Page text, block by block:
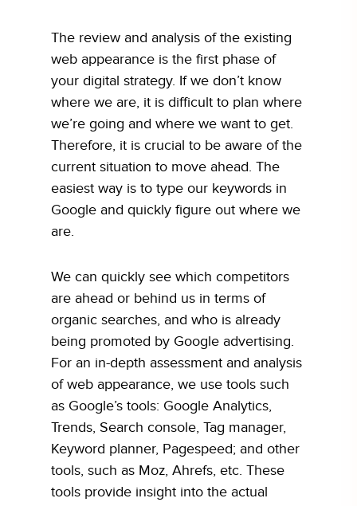
The review and analysis of the existing
web appearance is the first phase of
your digital strategy. If we don’t know
where we are, it is difficult to plan where
we’re going and where we want to get.
Therefore, it is crucial to be aware of the
current situation to move ahead. The
easiest way is to type our keywords in
Google and quickly figure out where we
are.
We can quickly see which competitors
are ahead or behind us in terms of
organic searches, and who is already
being promoted by Google advertising.
For an in-depth assessment and analysis
of web appearance, we use tools such
as Google’s tools: Google Analytics,
Trends, Search console, Tag manager,
Keyword planner, Pagespeed; and other
tools, such as Moz, Ahrefs, etc. These
tools provide insight into the actual